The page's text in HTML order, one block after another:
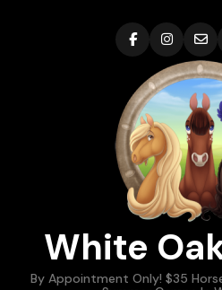
White
By Appointment Only! $35